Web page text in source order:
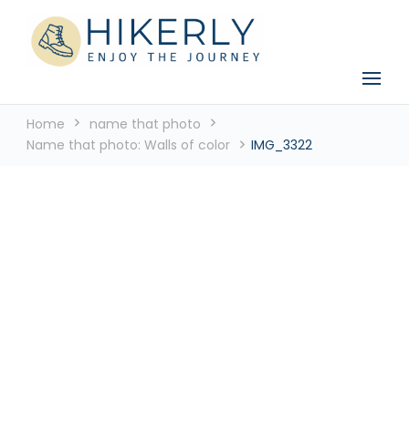
Hikerly
See the world, one footstep at a time
Home
name that photo
Name that photo: Walls of color
IMG_3322